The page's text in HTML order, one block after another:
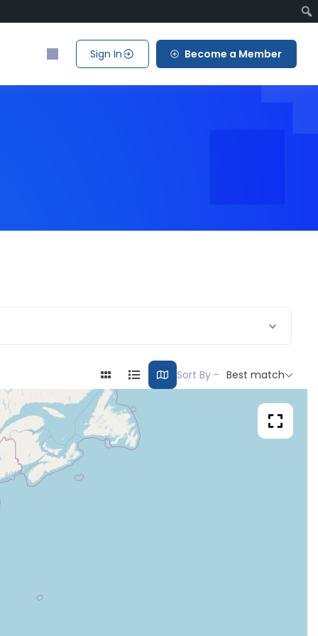
Sign In Become a Member
Sort By - Best match